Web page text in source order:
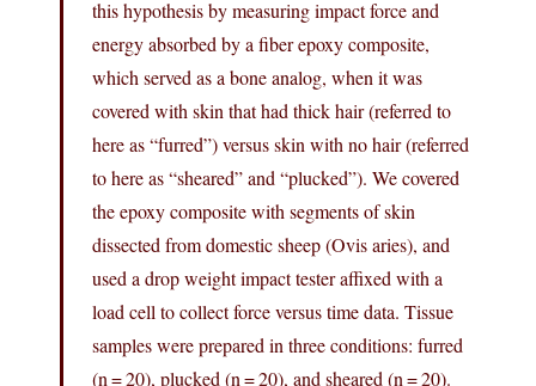
this hypothesis by measuring impact force and
energy absorbed by a fiber epoxy composite,
which served as a bone analog, when it was
covered with skin that had thick hair (referred to
here as “furred”) versus skin with no hair (referred
to here as “sheared” and “plucked”). We covered
the epoxy composite with segments of skin
dissected from domestic sheep (Ovis aries), and
used a drop weight impact tester affixed with a
load cell to collect force versus time data. Tissue
samples were prepared in three conditions: furred
(n = 20), plucked (n = 20), and sheared (n = 20).